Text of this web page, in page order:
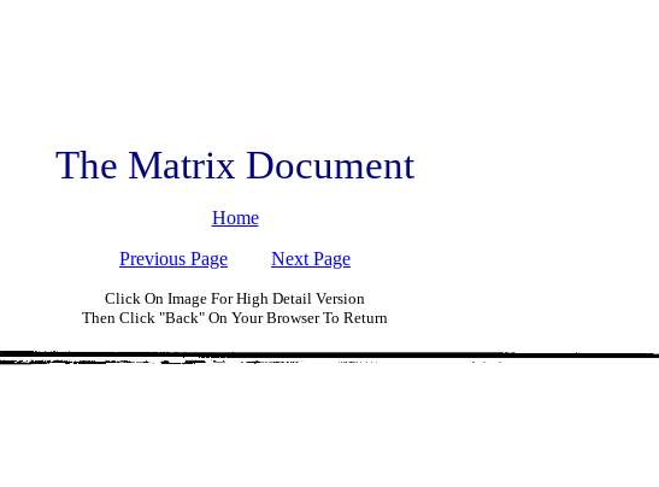
The Matrix Document
Home
Previous Page
Next Page
Click On Image For High Detail Version
Then Click "Back" On Your Browser To Return